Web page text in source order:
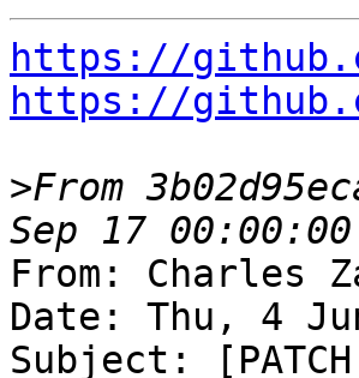
https://
https://
>From
From: Charles
Date: Thu, 4
Subject: